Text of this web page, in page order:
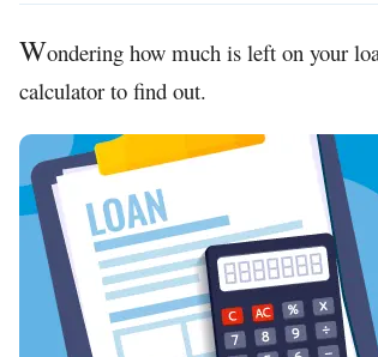
Wondering how much is left on your
calculator to find out.